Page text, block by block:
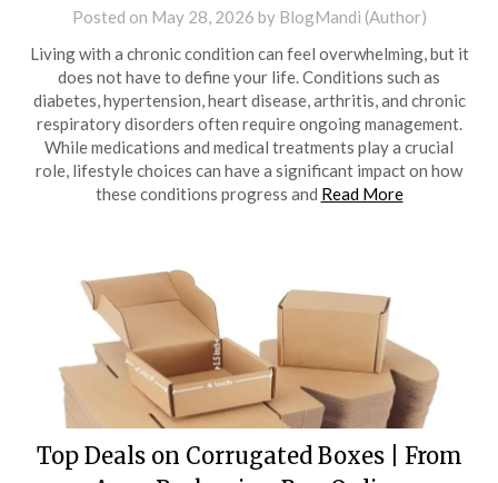
Posted on May 28, 2026 by BlogMandi (Author)
Living with a chronic condition can feel overwhelming, but it
does not have to define your life. Conditions such as
diabetes, hypertension, heart disease, arthritis, and chronic
respiratory disorders often require ongoing management.
While medications and medical treatments play a crucial
role, lifestyle choices can have a significant impact on how
these conditions progress and Read More
Top Deals on Corrugated Boxes | From